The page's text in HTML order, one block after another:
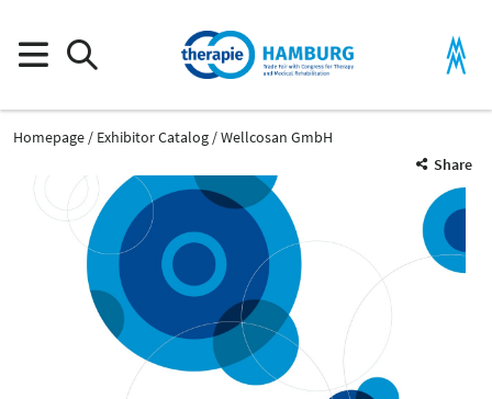
Homepage Exhibitor Catalog
Wellcosan GmbH
Share